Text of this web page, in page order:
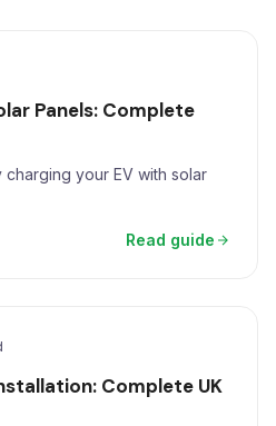
Panels: Complete
your EV with solar
Read guide
Complete UK